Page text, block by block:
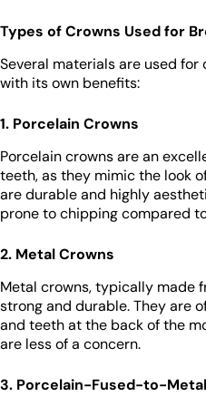
Types of Crowns Used for
Several materials are used for
with its own benefits:
1. Porcelain Crowns
Porcelain crowns are an
teeth, as they mimic the look
are durable and highly
prone to chipping compared
2. Metal Crowns
Metal crowns, typically made
strong and durable. They are
and teeth at the back of the
are less of a concern.
3. Porcelain-Fused-to-